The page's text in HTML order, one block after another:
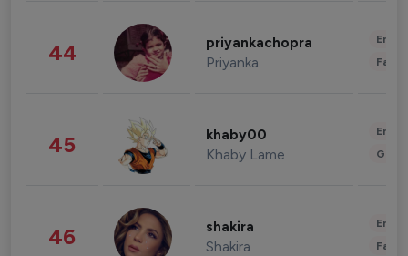
44 priyankachopra
Priyanka
45 khaby00
Khaby Lame
46 shakira
Shakira